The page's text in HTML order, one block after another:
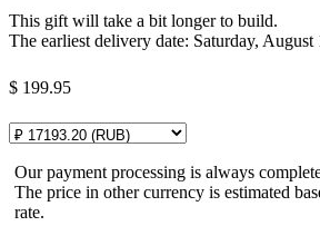
This gift will take a bit longer to build.
The earliest delivery date: Saturday, August
$ 199.95
Our payment processing is always
The price in other currency is estimated
rate.